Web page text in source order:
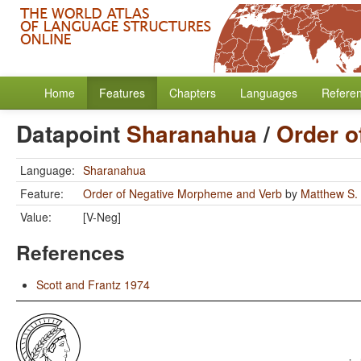
Home Features Chapters Languages
Datapoint Sharanahua/ Order
Language: Sharanahua
Feature:
Order of Negative Morpheme and Verb by Matthew
Value:
[V-Neg]
References
Scott and Frantz 1974